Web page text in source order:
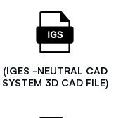
(IGES -NEUTRAL CAD
SYSTEM 3D CAD FILE)